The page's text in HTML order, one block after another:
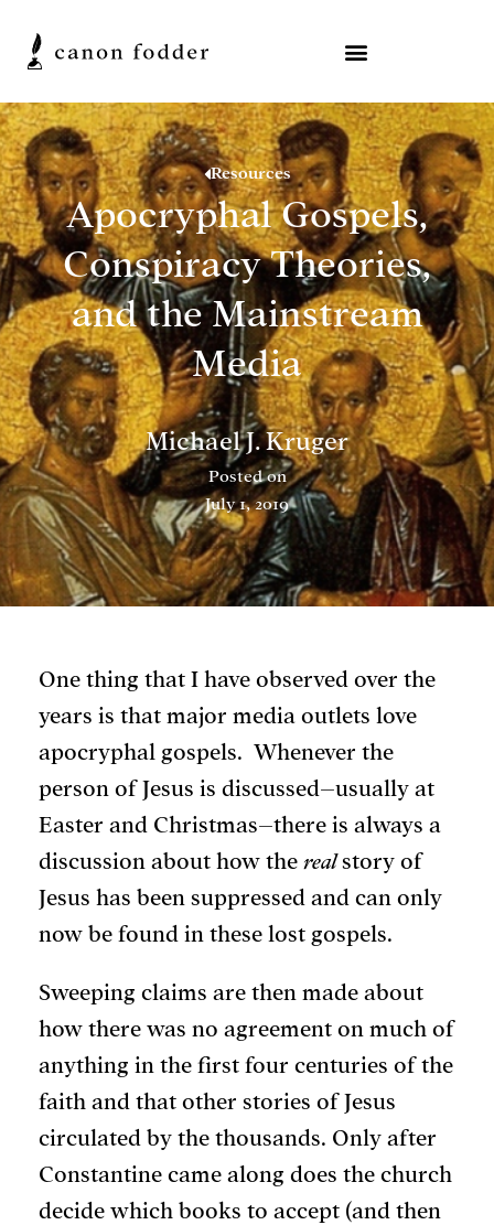
Resources
Apocryphal Gospels,
Conspiracy Theories,
and the Mainstream
Media
Michael J. Kruger
Posted on
July 1, 2019
One thing that I have observed over the
years is that major media outlets love
apocryphal gospels. Whenever the
person of Jesus is discussed–usually at
Easter and Christmas–there is always a
discussion about how the realstory of
Jesus has been suppressed and can only
now be found in these lost gospels.
Sweeping claims are then made about
how there was no agreement on much of
anything in the first four centuries of the
faith and that other stories of Jesus
circulated by the thousands. Only after
Constantine came along does the church
decide which books to accept (and then